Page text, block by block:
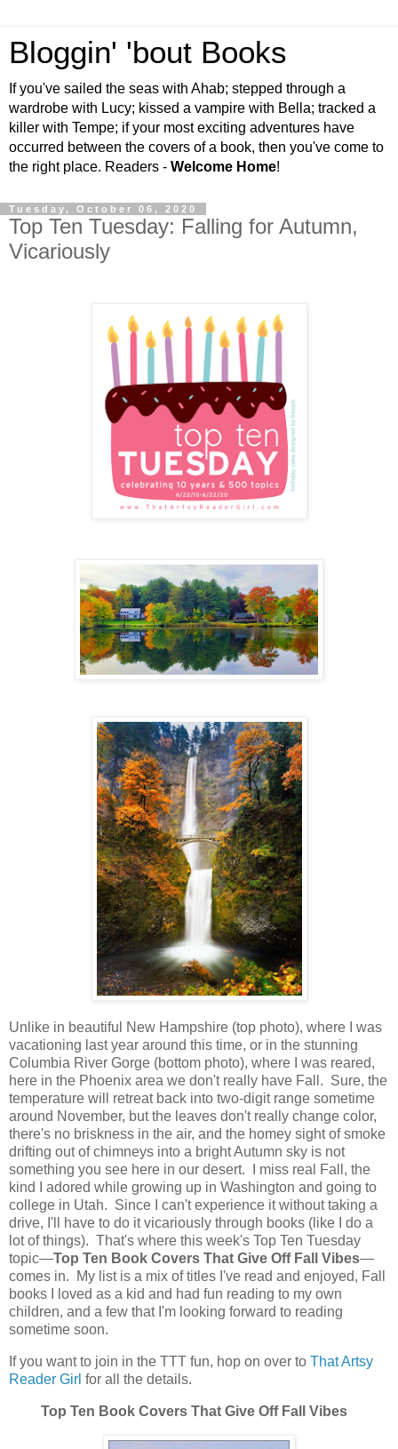
Bloggin' 'bout Books
If you've sailed the seas with Ahab; stepped through a
wardrobe with Lucy; kissed a vampire with Bella; tracked a
killer with Tempe; if your most exciting adventures have
occurred between the covers of a book, then you've come to
the right place. Readers - Welcome Home!
Tuesday, October 06, 2020
Top Ten Tuesday: Falling for Autumn,
Vicariously
Unlike in beautiful New Hampshire (top photo), where I was
vacationing last year around this time, or in the stunning
Columbia River Gorge (bottom photo), where I was reared,
here in the Phoenix area we don't really have Fall. Sure, the
temperature will retreat back into two-digit range sometime
around November, but the leaves don't really change color,
there's no briskness in the air, and the homey sight of smoke
drifting out of chimneys into a bright Autumn sky is not
something you see here in our desert. I miss real Fall, the
kind I adored while growing up in Washington and going to
college in Utah. Since I can't experience it without taking a
drive, I'll have to do it vicariously through books (like I do a
lot of things). That's where this week's Top Ten Tuesday
topic—Top Ten Book Covers That Give Off Fall Vibes—
comes in. My list is a mix of titles I've read and enjoyed, Fall
books I loved as a kid and had fun reading to my own
children, and a few that I'm looking forward to reading
sometime soon.
If you want to join in the TTT fun, hop on over to That Artsy
Reader Girl for all the details.
Top Ten Book Covers That Give Off Fall Vibes